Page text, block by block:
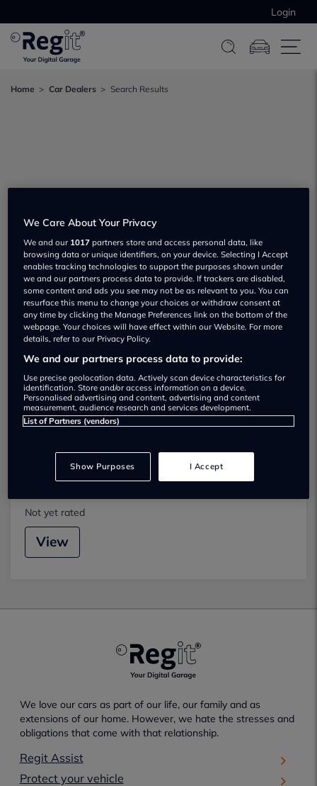
Login
Home Car Dealers Search Results
We found 2 near Mold
Buckley Trade Centre
Not yet rated
View
Not yet rated
View
We love our cars as part of our life, our family and as
extensions of our home. However, we hate the stresses and
obligations that come with that relationship.
Regit Assist
Protect your vehicle
We Care About Your Privacy
We and our 1017 partners store and access personal data, like
browsing data or unique identifiers, on your device. Selecting I Accept
enables tracking technologies to support the purposes shown under
we and our partners process data to provide. If trackers are disabled,
some content and ads you see may not be as relevant to you. You can
resurface this menu to change your choices or withdraw consent at
any time by clicking the Manage Preferences link on the bottom of the
webpage. Your choices will have effect within our Website. For more
details, refer to our Privacy Policy.
We and our partners process data to provide:
Use precise geolocation data. Actively scan device characteristics for
identification. Store and/or access information on a device.
Personalised advertising and content, advertising and content
measurement, audience research and services development.
List of Partners (vendors)
Show Purposes I Accept